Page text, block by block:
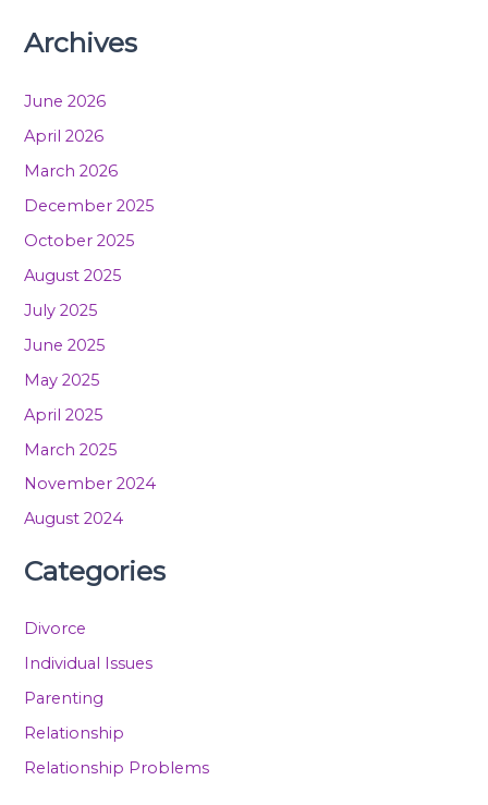
Archives
June 2026
April 2026
March 2026
December 2025
October 2025
August 2025
July 2025
June 2025
May 2025
April 2025
March 2025
November 2024
August 2024
Categories
Divorce
Individual Issues
Parenting
Relationship
Relationship Problems